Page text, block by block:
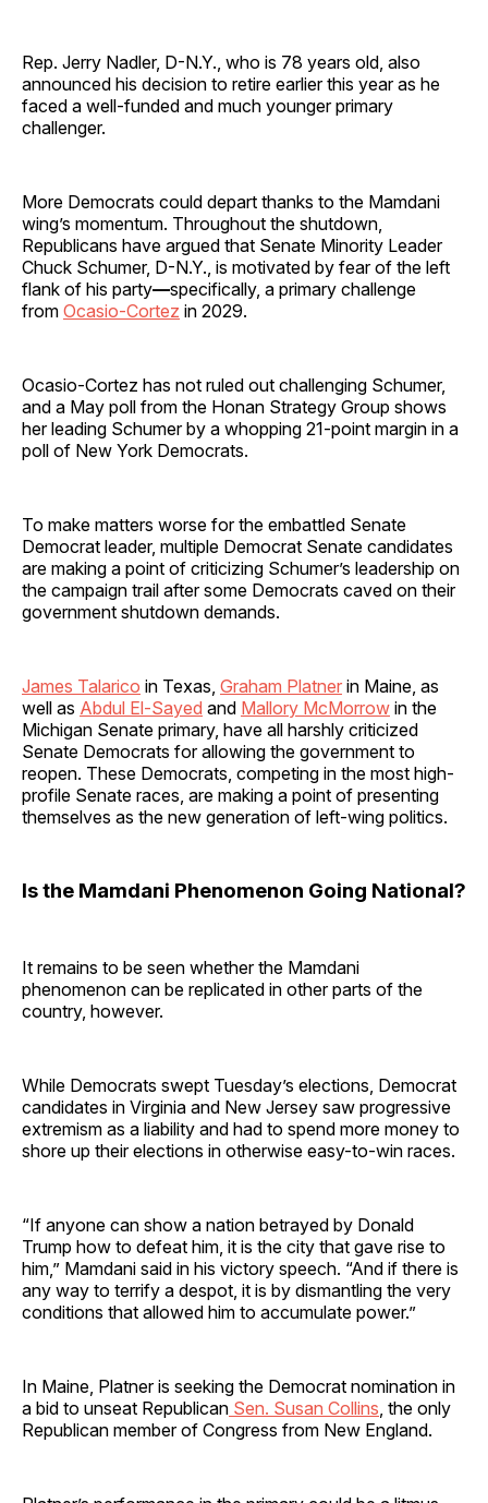
Rep. Jerry Nadler, D-N.Y., who is 78 years old, also
announced his decision to retire earlier this year as he
faced a well-funded and much younger primary
challenger.
More Democrats could depart thanks to the Mamdani
wing’s momentum. Throughout the shutdown,
Republicans have argued that Senate Minority Leader
Chuck Schumer, D-N.Y., is motivated by fear of the left
flank of his party—specifically, a primary challenge
from Ocasio-Cortez in 2029.
Ocasio-Cortez has not ruled out challenging Schumer,
and a May poll from the Honan Strategy Group shows
her leading Schumer by a whopping 21-point margin in a
poll of New York Democrats.
To make matters worse for the embattled Senate
Democrat leader, multiple Democrat Senate candidates
are making a point of criticizing Schumer’s leadership on
the campaign trail after some Democrats caved on their
government shutdown demands.
James Talarico in Texas, Graham Platner in Maine, as
well as Abdul El-Sayed and Mallory McMorrow in the
Michigan Senate primary, have all harshly criticized
Senate Democrats for allowing the government to
reopen. These Democrats, competing in the most high-
profile Senate races, are making a point of presenting
themselves as the new generation of left-wing politics.
Is the Mamdani Phenomenon Going National?
It remains to be seen whether the Mamdani
phenomenon can be replicated in other parts of the
country, however.
While Democrats swept Tuesday’s elections, Democrat
candidates in Virginia and New Jersey saw progressive
extremism as a liability and had to spend more money to
shore up their elections in otherwise easy-to-win races.
“If anyone can show a nation betrayed by Donald
Trump how to defeat him, it is the city that gave rise to
him,” Mamdani said in his victory speech. “And if there is
any way to terrify a despot, it is by dismantling the very
conditions that allowed him to accumulate power.”
In Maine, Platner is seeking the Democrat nomination in
a bid to unseat Republican Sen. Susan Collins, the only
Republican member of Congress from New England.